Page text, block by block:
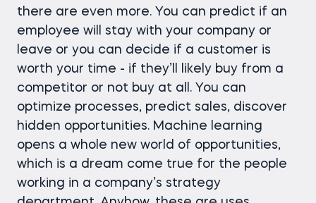
there are even more. You can predict if an
employee will stay with your company or
leave or you can decide if a customer is
worth your time - if they’ll likely buy from a
competitor or not buy at all. You can
optimize processes, predict sales, discover
hidden opportunities. Machine learning
opens a whole new world of opportunities,
which is a dream come true for the people
working in a company’s strategy